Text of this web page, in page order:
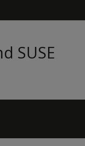
SUSE